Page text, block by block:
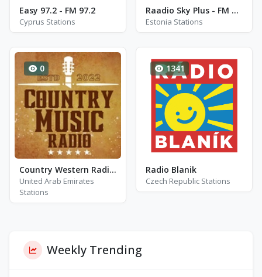
Easy 97.2 - FM 97.2
Cyprus Stations
Raadio Sky Plus - FM 93.6
Estonia Stations
0
Country Western Radio - Willie Nelson
United Arab Emirates
Stations
1341
Radio Blanik
Czech Republic Stations
Weekly Trending